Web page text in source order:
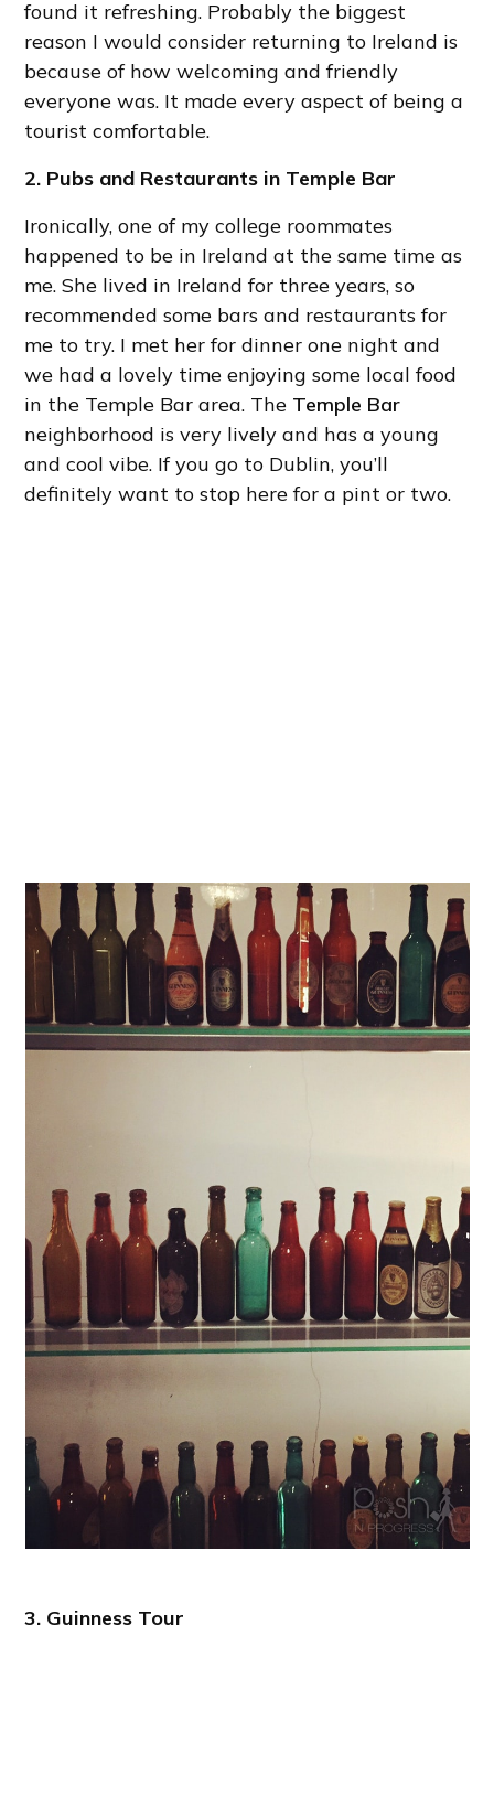
found it refreshing. Probably the biggest
reason I would consider returning to Ireland is
because of how welcoming and friendly
everyone was. It made every aspect of being a
tourist comfortable.
2. Pubs and Restaurants in Temple Bar
Ironically, one of my college roommates
happened to be in Ireland at the same time as
me. She lived in Ireland for three years, so
recommended some bars and restaurants for
me to try. I met her for dinner one night and
we had a lovely time enjoying some local food
in the Temple Bar area. The Temple Bar
neighborhood is very lively and has a young
and cool vibe. If you go to Dublin, you’ll
definitely want to stop here for a pint or two.
3. Guinness Tour